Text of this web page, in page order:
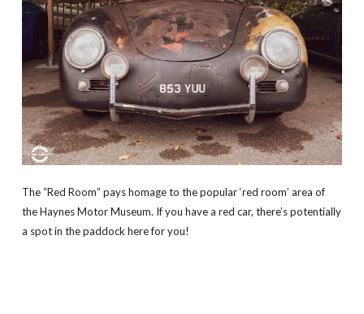
The “Red Room” pays homage to the popular ‘red room’ area of
the Haynes Motor Museum. If you have a red car, there’s potentially
a spot in the paddock here for you!